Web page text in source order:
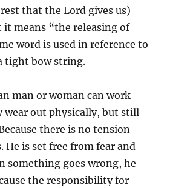
that the Lord gives us)
means “the releasing of
word is used in reference to
tight bow string.
man or woman can work
wear out physically, but still
there is no tension
He is set free from fear and
something goes wrong, he
the responsibility for